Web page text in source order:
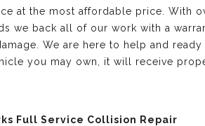
at the most affordable price. With
we back all of our work with a
We are here to help and
you may own, it will receive
Full Service Collision Repair